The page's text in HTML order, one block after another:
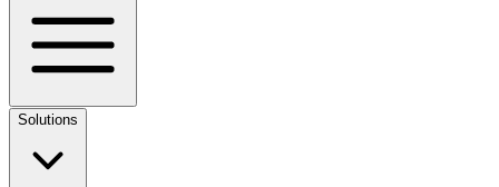
Solutions